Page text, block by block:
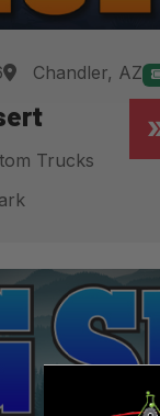
Chandler, AZ
Trucks